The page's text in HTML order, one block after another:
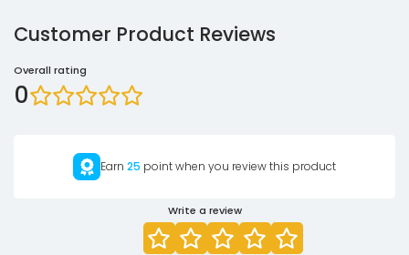
Customer Product Reviews
Overall rating
0
Earn 25 point when you review this product
Write a review